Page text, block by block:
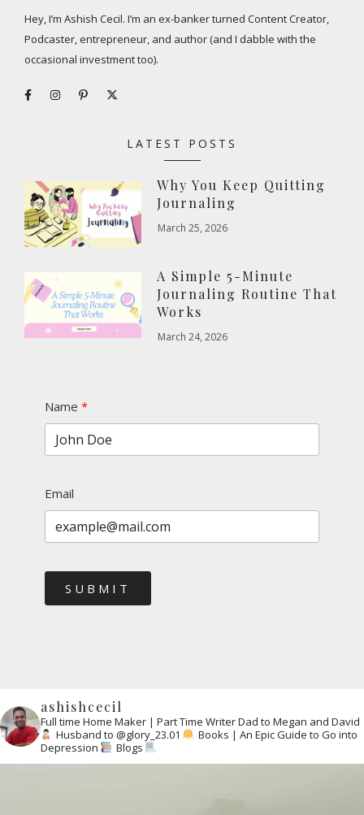
Hey, I’m Ashish Cecil. I’m an ex-banker turned Content Creator,
Podcaster, entrepreneur, and author (and I dabble with the
occasional investment too).
LATEST POSTS
Why You Keep Quitting
Journaling
March 25, 2026
A Simple 5-Minute
Journaling Routine That
Works
March 24, 2026
Name
Email
SUBMIT
ashishcecil
Full time Home Maker | Part Time WriterDad to Megan and David
Husband to @glory_23.01
Books | An Epic Guide to Go into
Depression
Blogs